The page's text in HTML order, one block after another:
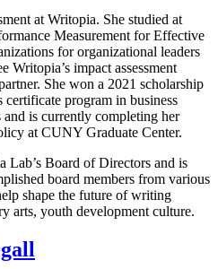
at Writopia. She studied at
Measurement for Effective
for organizational leaders
Writopia’s impact assessment
She won a 2021 scholarship
program in business
is currently completing her
at CUNY Graduate Center.
Lab’s Board of Directors and is
board members from various
shape the future of writing
arts, youth development culture.